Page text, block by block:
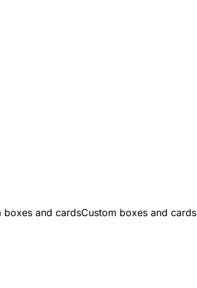
boxes and cardsCustom boxes and cards